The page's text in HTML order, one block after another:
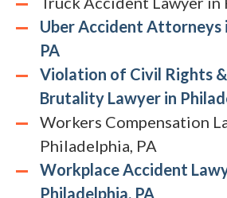
Uber Accident Attorneys
PA
Violation of Civil Rights
Brutality Lawyer in
Workers Compensation
Philadelphia, PA
Workplace Accident
Philadelphia, PA